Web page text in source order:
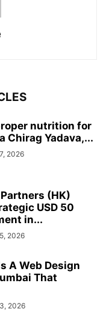
nutrition for
Chirag Yadava,...
2026
(HK)
USD 50
in...
2026
A Web Design
That
2026